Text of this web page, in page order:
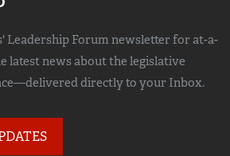
Leadership Forum newsletter for at-a-
latest news about the legislative
directly to your Inbox.